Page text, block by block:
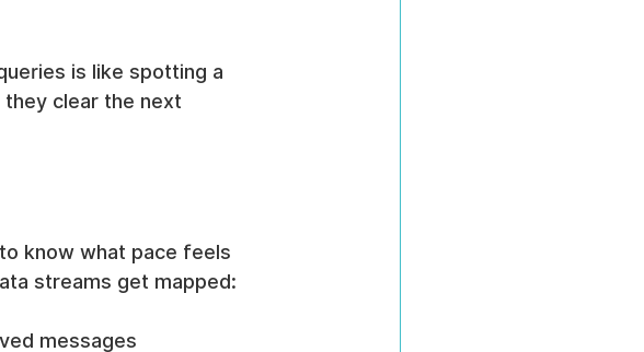
is like spotting a
clear the next
know what pace feels
streams get mapped:
messages